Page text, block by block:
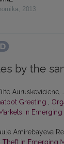
, 2013
by the
Auruskeviciene,
Greeting ,
in
Amirebayeva
Theft in Emerging